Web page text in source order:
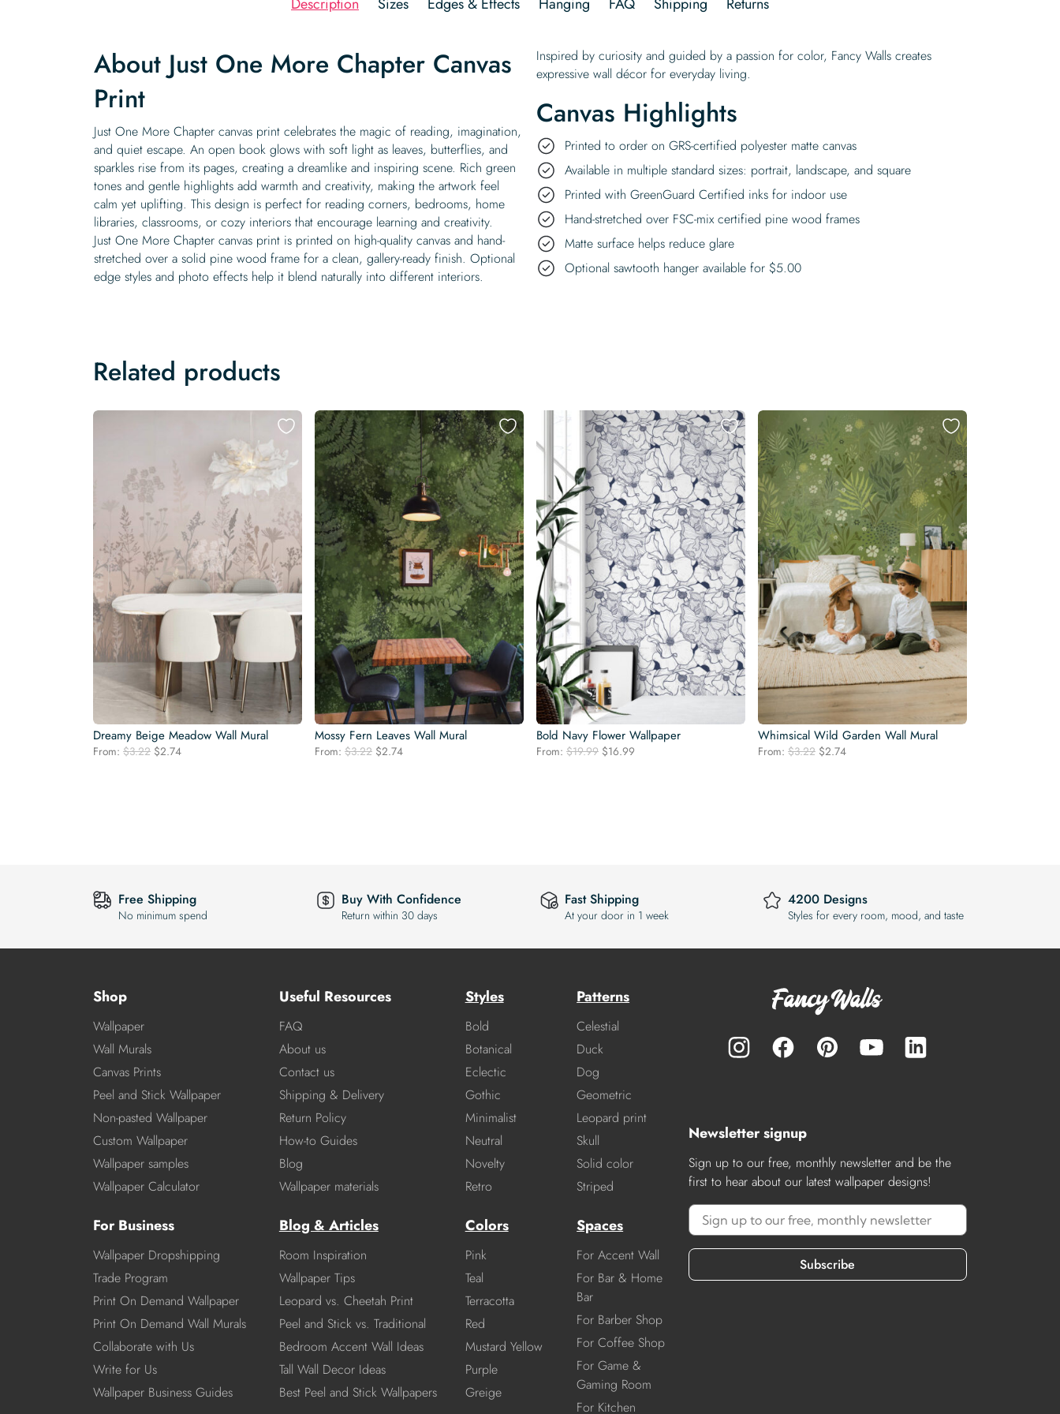
About Just One More Chapter Canvas
Print
Just One More Chapter canvas print celebrates the magic of reading, imagination,
and quiet escape. An open book glows with soft light as leaves, butterflies, and
sparkles rise from its pages, creating a dreamlike and inspiring scene. Rich green
tones and gentle highlights add warmth and creativity, making the artwork feel
calm yet uplifting. This design is perfect for reading corners, bedrooms, home
libraries, classrooms, or cozy interiors that encourage learning and creativity.
Just One More Chapter canvas print is printed on high-quality canvas and hand-
stretched over a solid pine wood frame for a clean, gallery-ready finish. Optional
edge styles and photo effects help it blend naturally into different interiors.
Inspired by curiosity and guided by a passion for color, Fancy Walls creates
expressive wall décor for everyday living.
Canvas Highlights
Printed to order on GRS-certified polyester matte canvas
Available in multiple standard sizes: portrait, landscape, and square
Printed with GreenGuard Certified inks for indoor use
Hand-stretched over FSC-mix certified pine wood frames
Matte surface helps reduce glare
Optional sawtooth hanger available for $5.00
Related products
Dreamy Beige Meadow Wall Mural
From: $3.22 Original
$2.74Current
Mossy Fern Leaves Wall Mural
From: $3.22 Original
$2.74Current
Bold Navy Flower Wallpaper
From: $19.99 Original
$16.99
Whimsical Wild Garden Wall Mural
From: $3.22 Original
$2.74Current
Free Shipping
No minimum spend
Buy With Confidence
Return within 30 days
Fast Shipping
At your door in 1 week
4200 Designs
Styles for every room, mood, and taste
Shop
Wallpaper
Wall Murals
Canvas Prints
Peel and Stick Wallpaper
Non-pasted Wallpaper
Custom Wallpaper
Wallpaper samples
Wallpaper Calculator
For Business
Wallpaper Dropshipping
Trade Program
Print On Demand Wallpaper
Print On Demand Wall Murals
Collaborate with Us
Write for Us
Wallpaper Business Guides
Useful Resources
FAQ
About us
Contact us
Shipping & Delivery
Return Policy
How-to Guides
Blog
Wallpaper materials
Blog & Articles
Room Inspiration
Wallpaper Tips
Leopard vs. Cheetah Print
Peel and Stick vs. Traditional
Bedroom Accent Wall Ideas
Tall Wall Decor Ideas
Best Peel and Stick Wallpapers
Styles
Bold
Botanical
Eclectic
Gothic
Minimalist
Neutral
Novelty
Retro
Patterns
Celestial
Duck
Dog
Geometric
Leopard print
Skull
Solid color
Striped
Colors
Pink
Teal
Terracotta
Red
Mustard Yellow
Purple
Greige
Spaces
For Accent Wall
For Bar & Home
Bar
For Barber Shop
For Coffee Shop
For Game &
Gaming Room
For Kitchen
Newsletter signup
Sign up to our free, monthly newsletter and be the
first to hear about our latest wallpaper designs!
Subscribe